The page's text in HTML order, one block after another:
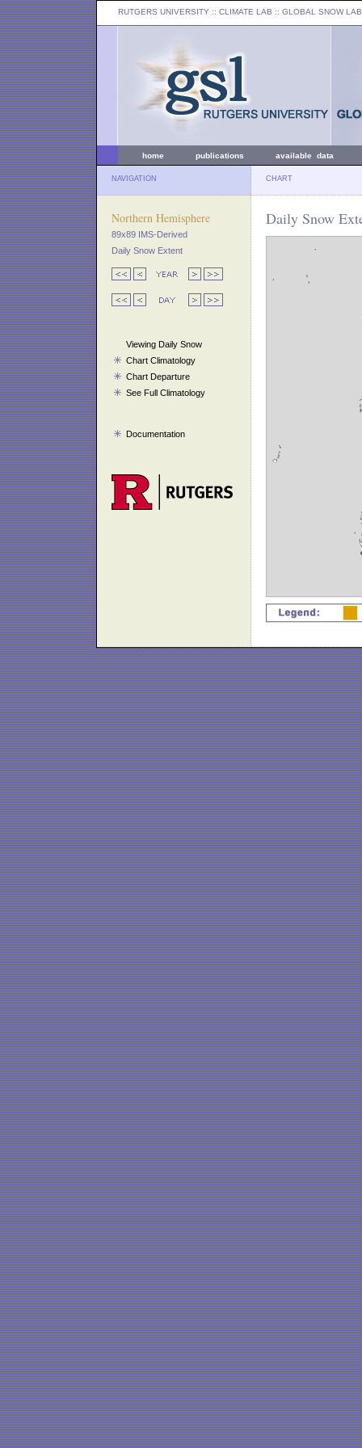
RUTGERS UNIVERSITY :: CLIMATE LAB :: GLOBAL SNOW LAB
home publications available data
NAVIGATION CHART
Northern Hemisphere
89x89 IMS-Derived
Daily Snow Extent
Viewing Daily Snow
Chart Climatology
Chart Departure
See Full Climatology
Documentation
Daily Snow